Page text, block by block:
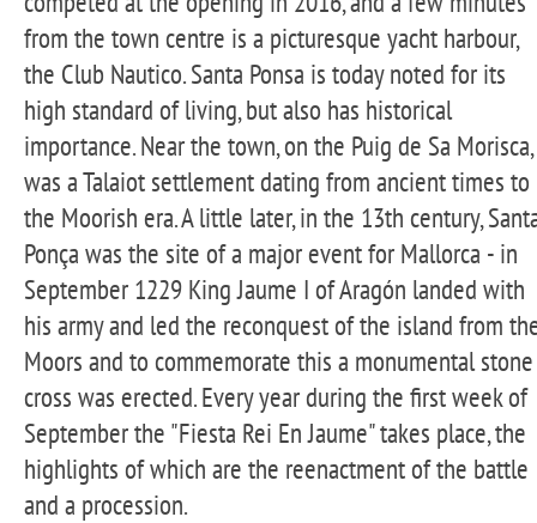
from the town centre is a picturesque yacht harbour,
the Club Nautico. Santa Ponsa is today noted for its
high standard of living, but also has historical
importance. Near the town, on the Puig de Sa Morisca,
was a Talaiot settlement dating from ancient times to
the Moorish era. A little later, in the 13th century,
Ponça was the site of a major event for Mallorca - in
September 1229 King Jaume I of Aragón landed with
his army and led the reconquest of the island from
Moors and to commemorate this a monumental stone
cross was erected. Every year during the first week of
September the "Fiesta Rei En Jaume" takes place, the
highlights of which are the reenactment of the battle
and a procession.